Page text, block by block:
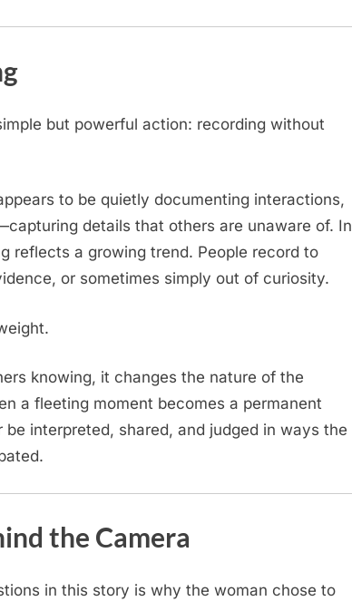
but powerful action: recording without
to be quietly documenting interactions,
details that others are unaware of. In
reflects a growing trend. People record to
or sometimes simply out of curiosity.
knowing, it changes the nature of the
a fleeting moment becomes a permanent
interpreted, shared, and judged in ways the
the Camera
in this story is why the woman chose to